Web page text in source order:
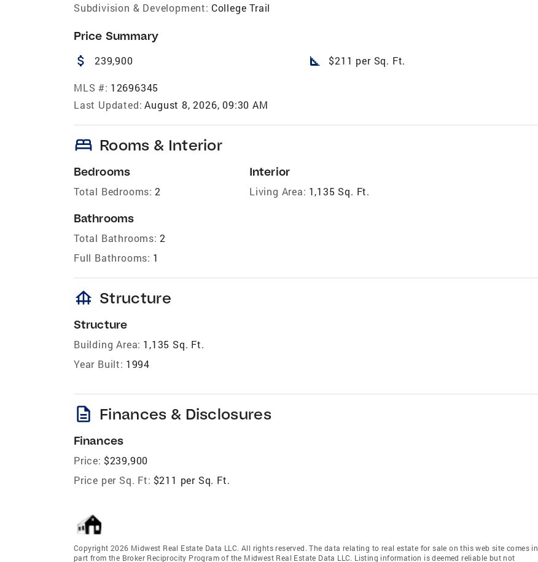
Subdivision & Development: College Trail
Price Summary
attach_money 239,900 square_foot $211 per Sq. Ft.
MLS #: 12696345
Last Updated: August 8, 2026, 09:30 AM
bed Rooms & Interior
Bedrooms
Total Bedrooms: 2
Bathrooms
Total Bathrooms: 2
Full Bathrooms: 1
Interior
Living Area: 1,135 Sq. Ft.
foundation Structure
Structure
Building Area: 1,135 Sq. Ft.
Year Built: 1994
description Finances & Disclosures
Finances
Price: $239,900
Price per Sq. Ft: $211 per Sq. Ft.
Copyright 2026 Midwest Real Estate Data LLC. All rights reserved. The data relating to real estate for sale on this web site comes in
part from the Broker Reciprocity Program of the Midwest Real Estate Data LLC. Listing information is deemed reliable but not